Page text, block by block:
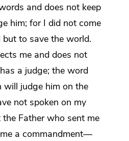
and does not keep
him; for I did not come
to save the world.
me and does not
a judge; the word
will judge him on the
not spoken on my
Fatherwho sent me
a commandment—